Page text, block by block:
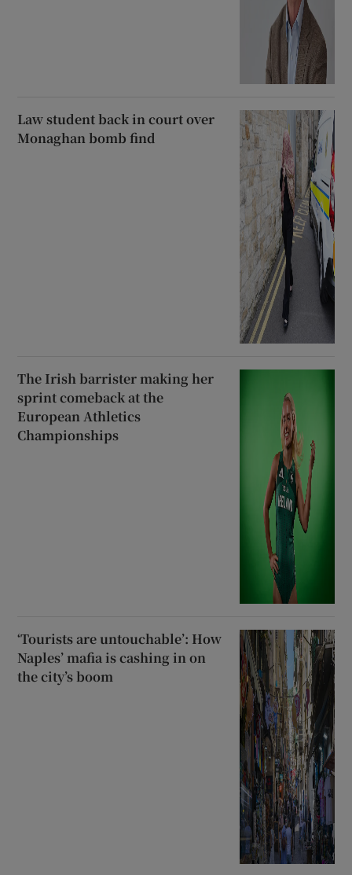
Law student back in court over
Monaghan bomb find
The Irish barrister making her
sprint comeback at the
European Athletics
Championships
‘Tourists are untouchable’: How
Naples’ mafia is cashing in on
the city’s boom